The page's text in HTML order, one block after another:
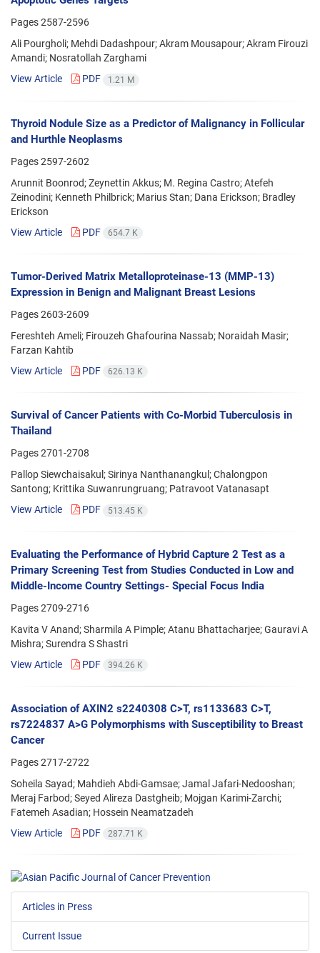
Pages2587-2596
Ali Pourgholi; Mehdi Dadashpour; Akram Mousapour; Akram Firouzi
Amandi; Nosratollah Zarghami
View Article
PDF 1.21 M
Thyroid Nodule Size as a Predictor of Malignancy in Follicular
and Hurthle Neoplasms
Pages2597-2602
Arunnit Boonrod; Zeynettin Akkus; M. Regina Castro; Atefeh
Zeinodini; Kenneth Philbrick; Marius Stan; Dana Erickson; Bradley
Erickson
View Article
PDF 654.7 K
Tumor-Derived Matrix Metalloproteinase-13 (MMP-13)
Expression in Benign and Malignant Breast Lesions
Pages2603-2609
Fereshteh Ameli; Firouzeh Ghafourina Nassab; Noraidah Masir;
Farzan Kahtib
View Article
PDF 626.13 K
Survival of Cancer Patients with Co-Morbid Tuberculosis in
Thailand
Pages2701-2708
Pallop Siewchaisakul; Sirinya Nanthanangkul; Chalongpon
Santong; Krittika Suwanrungruang; Patravoot Vatanasapt
View Article
PDF 513.45 K
Evaluating the Performance of Hybrid Capture 2 Test as a
Primary Screening Test from Studies Conducted in Low and
Middle-Income Country Settings- Special Focus India
Pages2709-2716
Kavita V Anand; Sharmila A Pimple; Atanu Bhattacharjee; Gauravi A
Mishra; Surendra S Shastri
View Article
PDF 394.26 K
Association of AXIN2 s2240308 C>T, rs1133683 C>T,
rs7224837 A>G Polymorphisms with Susceptibility to Breast
Cancer
Pages2717-2722
Soheila Sayad; Mahdieh Abdi-Gamsae; Jamal Jafari-Nedooshan;
Meraj Farbod; Seyed Alireza Dastgheib; Mojgan Karimi-Zarchi;
Fatemeh Asadian; Hossein Neamatzadeh
View Article
PDF 287.71 K
Articles in Press
Current Issue